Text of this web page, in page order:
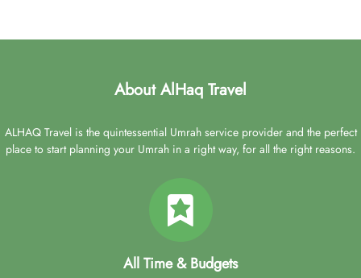
About AlHaq Travel
ALHAQ Travel is the quintessential Umrah service provider and the perfect
place to start planning your Umrah in a right way, for all the right reasons.
All Time & Budgets